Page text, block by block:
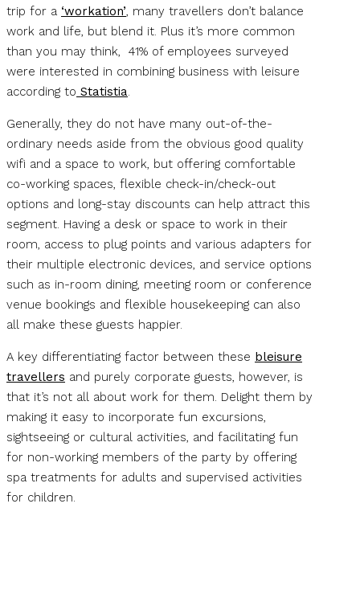
trip for a ‘workation’, many travellers don’t balance
work and life, but blend it. Plus it’s more common
than you may think, 41% of employees surveyed
were interested in combining business with leisure
according to Statistia.
Generally, they do not have many out-of-the-
ordinary needs aside from the obvious good quality
wifi and a space to work, but offering comfortable
co-working spaces, flexible check-in/check-out
options and long-stay discounts can help attract this
segment. Having a desk or space to work in their
room, access to plug points and various adapters for
their multiple electronic devices, and service options
such as in-room dining, meeting room or conference
venue bookings and flexible housekeeping can also
all make these guests happier.
A key differentiating factor between these bleisure
travellers and purely corporate guests, however, is
that it’s not all about work for them. Delight them by
making it easy to incorporate fun excursions,
sightseeing or cultural activities, and facilitating fun
for non-working members of the party by offering
spa treatments for adults and supervised activities
for children.